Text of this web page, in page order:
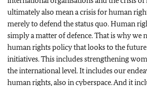
ultimately also mean a crisis for human
merely to defend the status quo. Human
simply a matter of defence. That is why we
human rights policy that looks to the future
initiatives. This includes strengthening
the international level. It includes our
human rights, also in cyberspace. And it